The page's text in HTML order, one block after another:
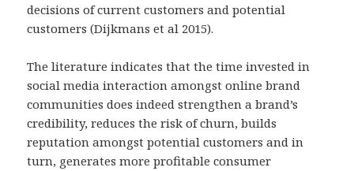
decisions of current customers and potential
customers (Dijkmans et al 2015).
The literature indicates that the time invested in
social media interaction amongst online brand
communities does indeed strengthen a brand’s
credibility, reduces the risk of churn, builds
reputation amongst potential customers and in
turn, generates more profitable consumer